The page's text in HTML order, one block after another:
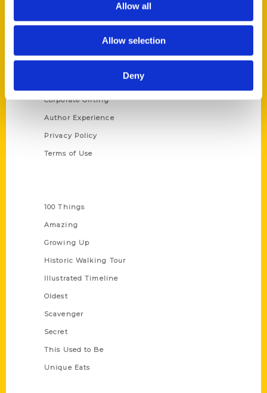
Allow all
Allow selection
Deny
Quick Links
Corporate Gifting
Author Experience
Privacy Policy
Terms of Use
100 Things
Amazing
Growing Up
Historic Walking Tour
Illustrated Timeline
Oldest
Scavenger
Secret
This Used to Be
Unique Eats